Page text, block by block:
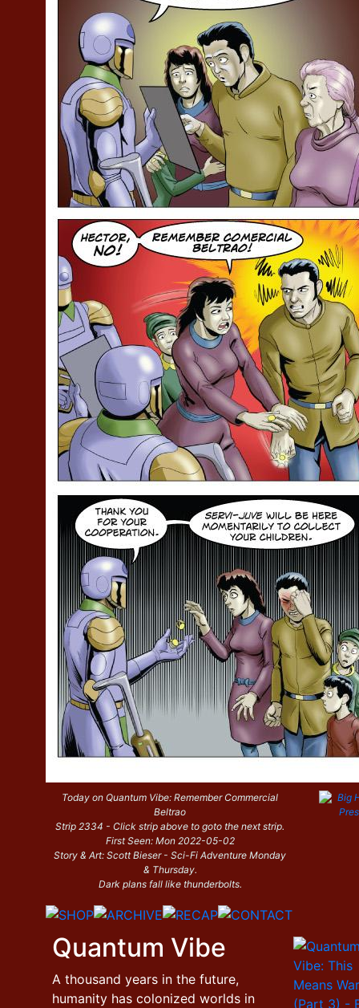
Today on Quantum Vibe: Remember Commercial
Beltrao
Strip 2334 - Click strip above to goto the next strip.
First Seen: Mon 2022-05-02
Story & Art: Scott Bieser - Sci-Fi Adventure Monday
& Thursday.
Dark plans fall like thunderbolts.
Quantum Vibe
A thousand years in the future,
humanity has colonized worlds in